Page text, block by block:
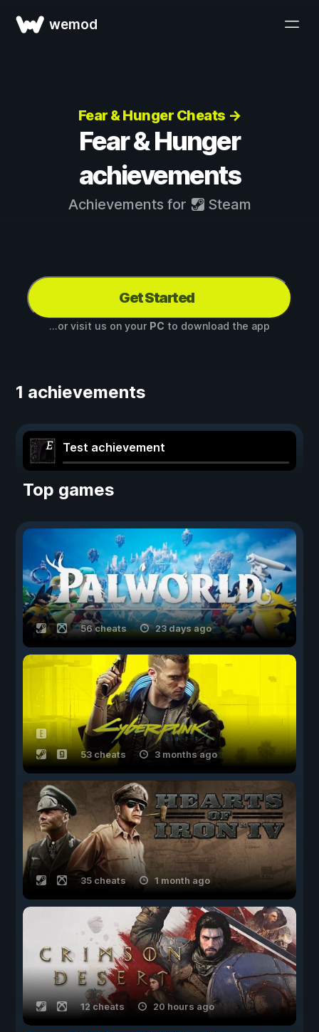
wemod
Fear & Hunger Cheats →
Fear & Hunger
achievements
Achievements for Steam
Get Started
...or visit us on your PC to download the app
1 achievements
Test achievement
Top games
56 cheats 23 days ago
53 cheats 3 months ago
35 cheats 1 month ago
12 cheats 20 hours ago